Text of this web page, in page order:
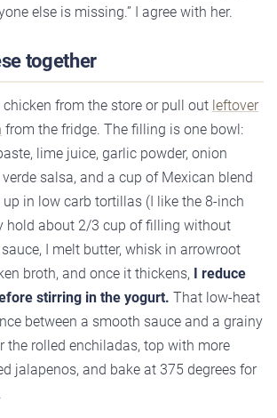
else is missing.” I agree with her.
together
chicken from the store or pull out leftover
from the fridge. The filling is one bowl:
lime juice, garlic powder, onion
verde salsa, and a cup of Mexican blend
in low carb tortillas (I like the 8-inch
hold about 2/3 cup of filling without
I melt butter, whisk in arrowroot
broth, and once it thickens, I reduce
stirring in the yogurt. That low-heat
between a smooth sauce and a grainy
the rolled enchiladas, top with more
jalapenos, and bake at 375 degrees for